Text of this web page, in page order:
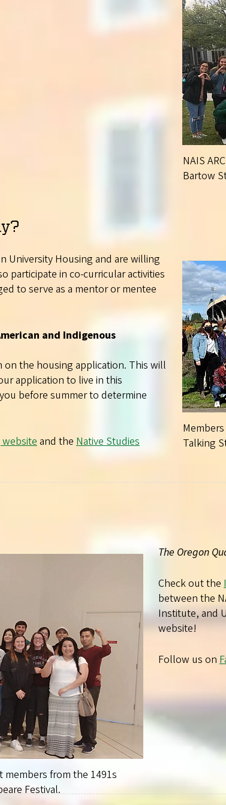
NAIS
Bartow
Talking
University Housing and are willing
participate in co-curricular activities
to serve as a mentor or mentee
and Indigenous
on the housing application. This will
application to live in this
before summer to determine
and the Native Studies
members from the 1491s
Festival.
The Oregon
Check out the
between the
Institute, and
website!
Follow us on